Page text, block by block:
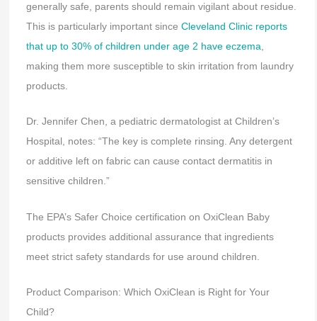
generally safe, parents should remain vigilant about residue.
This is particularly important since Cleveland Clinic reports
that up to 30% of children under age 2 have eczema
making them more susceptible to skin irritation from laundry
products.
Dr. Jennifer Chen, a pediatric dermatologist at Children’s
Hospital, notes: “The key is complete rinsing. Any detergent
or additive left on fabric can cause contact dermatitis in
sensitive children.”
The EPA’s Safer Choice certification on OxiClean Baby
products provides additional assurance that ingredients
meet strict safety standards for use around children.
Product Comparison: Which OxiClean is Right for Your
Child?